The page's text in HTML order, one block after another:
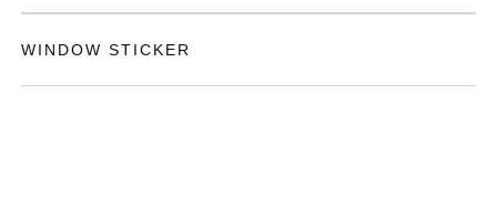
WINDOW STICKER